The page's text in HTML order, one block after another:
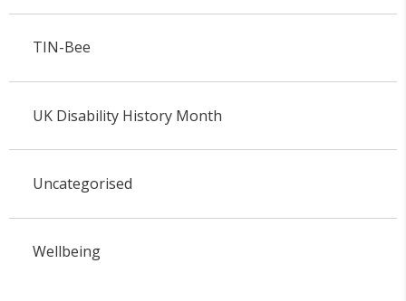
TIN-Bee
UK Disability History Month
Uncategorised
Wellbeing